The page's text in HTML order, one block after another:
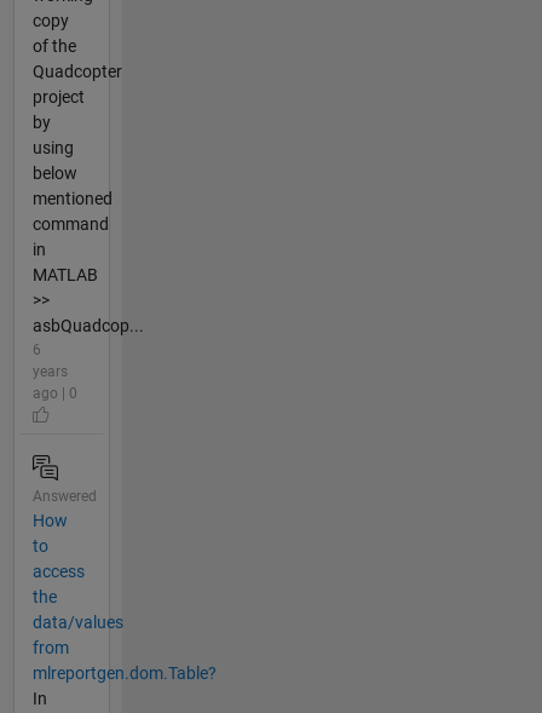
copy
of the
Quadcopter
project
by
using
below
mentioned
command
in
MATLAB
>>
asbQuadcop...
6
years
ago | 0
Answered
How
to
access
the
data/values
from
mlreportgen.dom.Table?
In